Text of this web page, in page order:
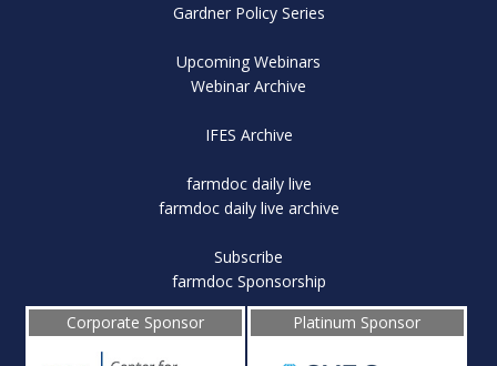
Gardner Policy Series
Upcoming Webinars
Webinar Archive
IFES Archive
farmdoc daily live
farmdoc daily live archive
Subscribe
farmdoc Sponsorship
Corporate Sponsor
Platinum Sponsor